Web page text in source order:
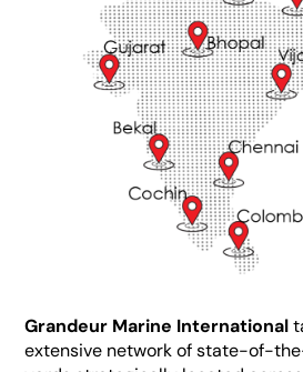
Grandeur Marine International
extensive network of state-of-